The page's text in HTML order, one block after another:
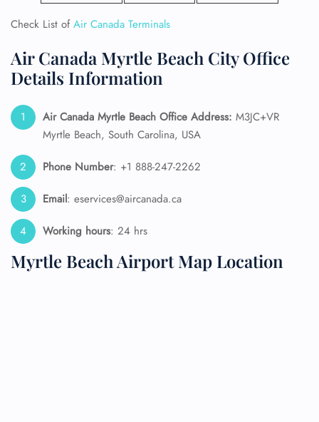
Check List ofAir Canada Terminals
Air Canada Myrtle Beach City Office
Details Information
Air Canada Myrtle Beach Office Address: M3JC+VR
Myrtle Beach, South Carolina, USA
Phone Number: +1 888-247-2262
Email: eservices@aircanada.ca
Working hours: 24 hrs
Myrtle Beach Airport Map Location